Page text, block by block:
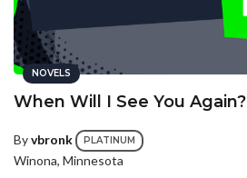
NOVELS
When Will I See You Again?
Byvbronk PLATINUM
Winona, Minnesota